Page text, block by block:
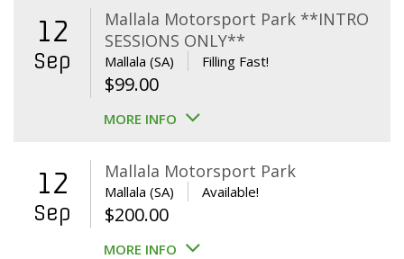
12
Sep
Mallala Motorsport Park **INTRO
SESSIONS ONLY**
Mallala (SA) Filling Fast!
$99.00
MORE INFO
12
Sep
Mallala Motorsport Park
Mallala (SA) Available!
$200.00
MORE INFO